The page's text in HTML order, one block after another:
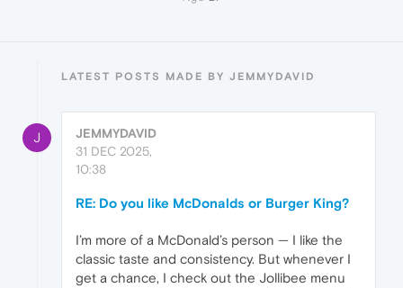
LATEST POSTS MADE BY JEMMYDAVID
J
JEMMYDAVID
31 DEC 2025,
10:38
RE: Do you like McDonalds or Burger King?
I’m more of a McDonald’s person — I like the
classic taste and consistency. But whenever I
get a chance, I check out the Jollibee menu